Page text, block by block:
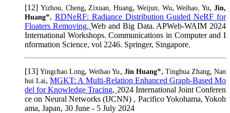
[12] Yizhou, Cheng, Zixuan, Huang, Weijun, Wu,Weihao, Yu,Jin,
Huang*, RDNeRF: Radiance Distribution Guided NeRF for
Floaters Removing,Web and Big Data. APWeb-WAIM 2024
International Workshops. Communications in Computer and I
nformation Science, vol 2246. Springer, Singapore.
[13]Yingchao Long,Weihao Yu, Jin Huang*, Tinghua Zhang,Nan
hui Lai,MGKT: A Multi-Relation Enhanced Graph-Based Mo
del for Knowledge Tracing, 2024 International Joint Conferen
ce on Neural Networks (IJCNN) , Pacifico Yokohama, Yokoh
ama, Japan, 30 June - 5 July 2024